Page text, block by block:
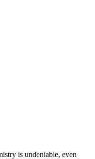
is undeniable, even